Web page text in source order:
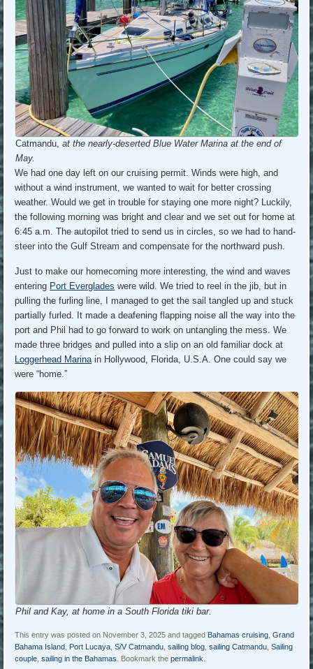
Catmandu, at the nearly-deserted Blue Water Marina at the end of
May.
We had one day left on our cruising permit. Winds were high, and
without a wind instrument, we wanted to wait for better crossing
weather. Would we get in trouble for staying one more night? Luckily,
the following morning was bright and clear and we set out for home at
6:45 a.m. The autopilot tried to send us in circles, so we had to hand-
steer into the Gulf Stream and compensate for the northward push.
Just to make our homecoming more interesting, the wind and waves
entering Port Everglades were wild. We tried to reel in the jib, but in
pulling the furling line, I managed to get the sail tangled up and stuck
partially furled. It made a deafening flapping noise all the way into the
port and Phil had to go forward to work on untangling the mess. We
made three bridges and pulled into a slip on an old familiar dock at
Loggerhead Marinain Hollywood, Florida, U.S.A. One could say we
were “home.”
Phil and Kay, at home in a South Florida tiki bar.
This entry was posted on November 3, 2025 and tagged Bahamas cruising ,Grand
Bahama Island
Port Lucaya ,S/V Catmandu ,sailing blog ,sailing Catmandu ,Sailing
couple ,sailing in the Bahamas . Bookmark thepermalink